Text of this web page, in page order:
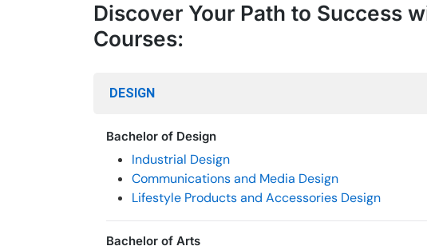
Discover Your Path to Success
Courses:
DESIGN
Bachelor of Design
Industrial Design
Communications and Media Design
Lifestyle Products and Accessories Design
Bachelor of Arts